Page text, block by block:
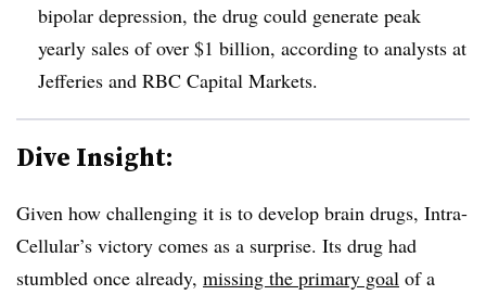
bipolar depression, the drug could generate peak
yearly sales of over $1 billion, according to analysts at
Jefferies and RBC Capital Markets.
Dive Insight:
Given how challenging it is to develop brain drugs, Intra-
Cellular’s victory comes as a surprise. Its drug had
stumbled once already, missing the primary goal of a